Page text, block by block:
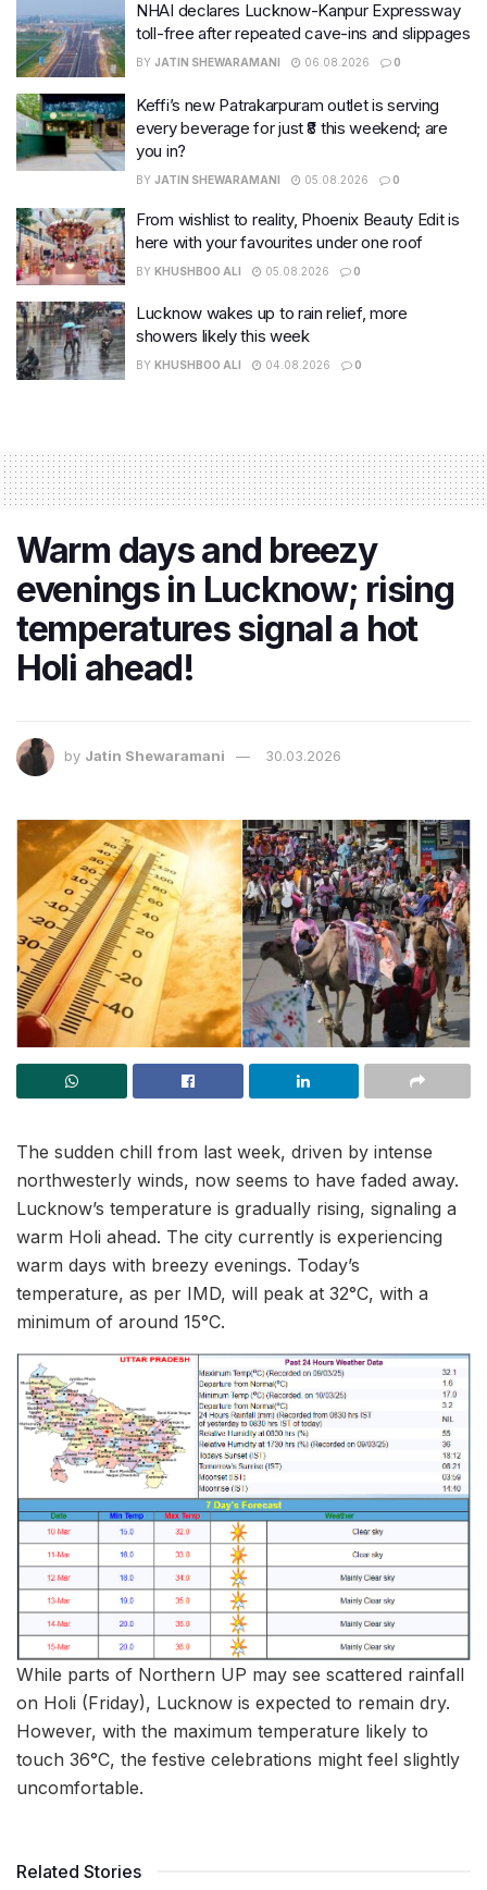
NHAI declares Lucknow-Kanpur Expressway
toll-free after repeated cave-ins and slippages
BY JATIN SHEWARAMANI 06.08.2026 0
Keffi’s new Patrakarpuram outlet is serving
every beverage for just ₹8 this weekend; are
you in?
BY JATIN SHEWARAMANI 05.08.2026 0
From wishlist to reality, Phoenix Beauty Edit is
here with your favourites under one roof
BY KHUSHBOO ALI 05.08.2026 0
Lucknow wakes up to rain relief, more
showers likely this week
BY KHUSHBOO ALI 04.08.2026 0
Warm days and breezy
evenings in Lucknow; rising
temperatures signal a hot
Holi ahead!
by Jatin Shewaramani 30.03.2026
The sudden chill from last week, driven by intense
northwesterly winds, now seems to have faded away.
Lucknow’s temperature is gradually rising, signaling a
warm Holi ahead. The city currently is experiencing
warm days with breezy evenings. Today’s
temperature, as per IMD, will peak at 32°C, with a
minimum of around 15°C.
While parts of Northern UP may see scattered rainfall
on Holi (Friday), Lucknow is expected to remain dry.
However, with the maximum temperature likely to
touch 36°C, the festive celebrations might feel slightly
uncomfortable.
Related Stories